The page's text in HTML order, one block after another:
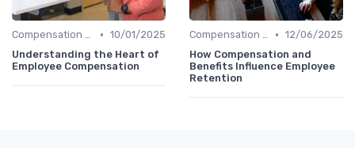
Compensation Policies • 10/01/2025
Understanding the Heart of
Employee Compensation
Compensation Policies • 12/06/2025
How Compensation and
Benefits Influence Employee
Retention